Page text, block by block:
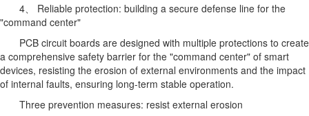
4、 Reliable protection: building a secure defense line for the
"command center"
PCB circuit boards are designed with multiple protections to create
a comprehensive safety barrier for the "command center" of smart
devices, resisting the erosion of external environments and the impact
of internal faults, ensuring long-term stable operation.
Three prevention measures: resist external erosion